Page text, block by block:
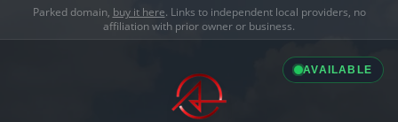
Parked domain, buy it here. Links to independent local providers, no
affiliation with prior owner or business.
AVAILABLE